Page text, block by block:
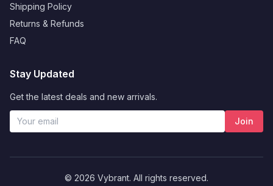
Shipping Policy
Returns & Refunds
FAQ
Stay Updated
Get the latest deals and new arrivals.
Join
© 2026 Vybrant. All rights reserved.